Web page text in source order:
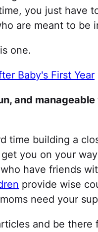
you just have
are meant to be
one.
Baby's First Year
and
time building a
you on your
have friends
provide wise
need your
and be there